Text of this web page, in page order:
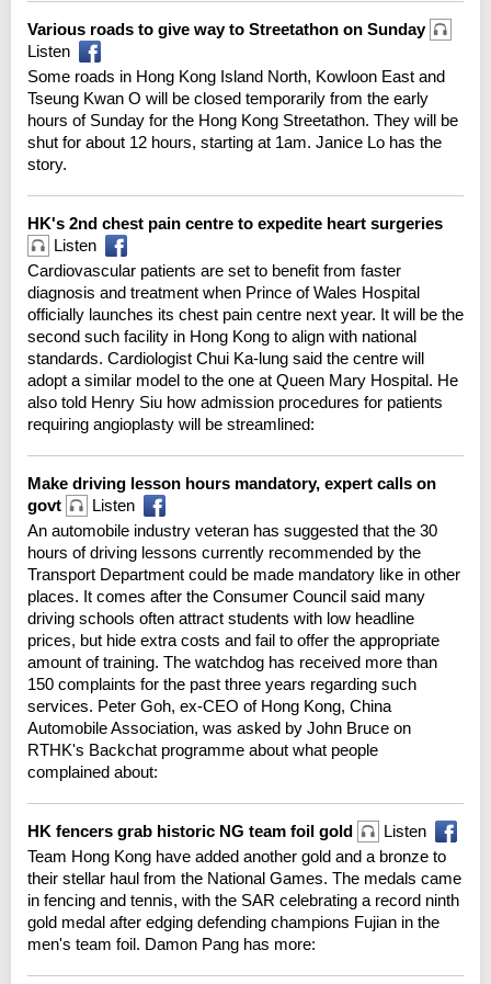
Various roads to give way to Streetathon on Sunday
Listen
Some roads in Hong Kong Island North, Kowloon East and
Tseung Kwan O will be closed temporarily from the early
hours of Sunday for the Hong Kong Streetathon. They will be
shut for about 12 hours, starting at 1am. Janice Lo has the
story.
HK's 2nd chest pain centre to expedite heart surgeries
Listen
Cardiovascular patients are set to benefit from faster
diagnosis and treatment when Prince of Wales Hospital
officially launches its chest pain centre next year. It will be the
second such facility in Hong Kong to align with national
standards. Cardiologist Chui Ka-lung said the centre will
adopt a similar model to the one at Queen Mary Hospital. He
also told Henry Siu how admission procedures for patients
requiring angioplasty will be streamlined:
Make driving lesson hours mandatory, expert calls on
govt
Listen
An automobile industry veteran has suggested that the 30
hours of driving lessons currently recommended by the
Transport Department could be made mandatory like in other
places. It comes after the Consumer Council said many
driving schools often attract students with low headline
prices, but hide extra costs and fail to offer the appropriate
amount of training. The watchdog has received more than
150 complaints for the past three years regarding such
services. Peter Goh, ex-CEO of Hong Kong, China
Automobile Association, was asked by John Bruce on
RTHK's Backchat programme about what people
complained about:
HK fencers grab historic NG team foil gold
Listen
Team Hong Kong have added another gold and a bronze to
their stellar haul from the National Games. The medals came
in fencing and tennis, with the SAR celebrating a record ninth
gold medal after edging defending champions Fujian in the
men's team foil. Damon Pang has more: